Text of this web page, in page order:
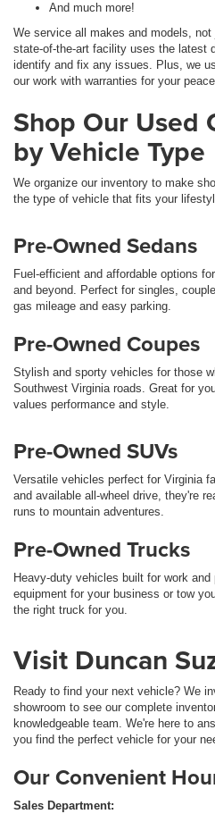
And much more!
We service all makes and models,
state-of-the-art facility uses the latest
identify and fix any issues. Plus, we
our work with warranties for your
Shop Our Used
by Vehicle Type
We organize our inventory to make
the type of vehicle that fits your
Pre-Owned Sedans
Fuel-efficient and affordable options
and beyond. Perfect for singles,
gas mileage and easy parking.
Pre-Owned Coupes
Stylish and sporty vehicles for those
Southwest Virginia roads. Great for
values performance and style.
Pre-Owned SUVs
Versatile vehicles perfect for Virginia
and available all-wheel drive, they're
runs to mountain adventures.
Pre-Owned Trucks
Heavy-duty vehicles built for work and
equipment for your business or tow
the right truck for you.
Visit Duncan
Ready to find your next vehicle? We
showroom to see our complete
knowledgeable team. We're here to
you find the perfect vehicle for your
Our Convenient
Sales Department: